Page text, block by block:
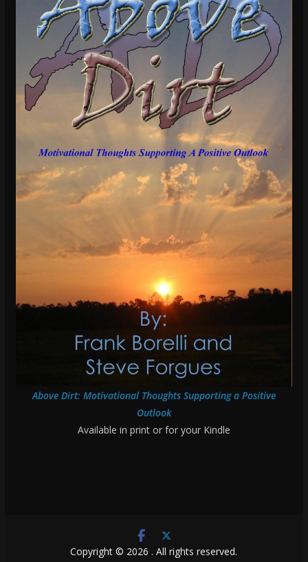
Above Dirt: Motivational Thoughts Supporting a Positive
Outlook
Available in print or for your Kindle
Copyright © 2026 . All rights reserved.